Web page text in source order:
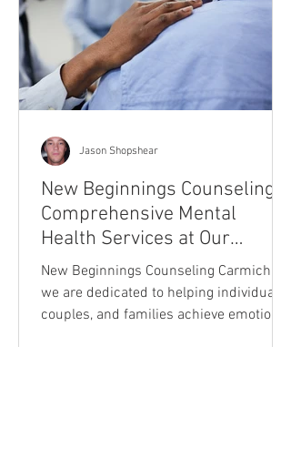
New Beginnings Counseling:
Comprehensive Mental
Health Services at Our
Carmichael Location
New Beginnings Counseling Carmichael,
we are dedicated to helping individuals,
couples, and families achieve emotional
Jason Shopshear